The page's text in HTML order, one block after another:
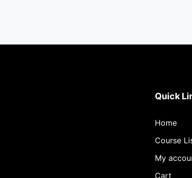
Quick
Home
Course
My
Cart